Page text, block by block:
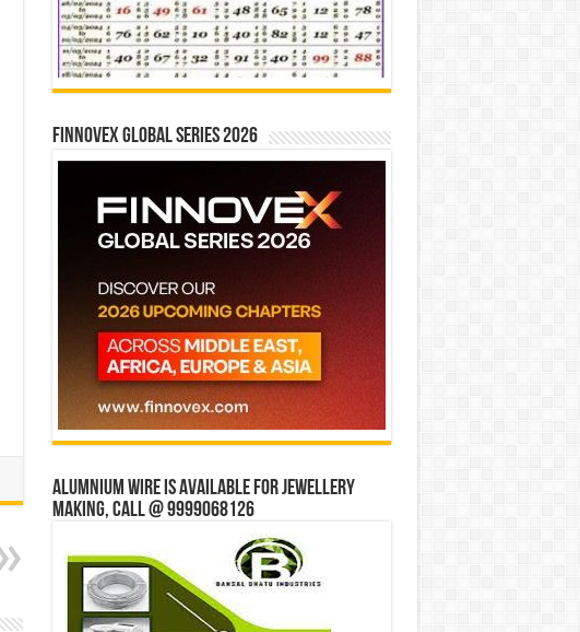
Finnovex Global Series 2026
Alumnium wire is available for jewellery
making, Call @ 9999068126